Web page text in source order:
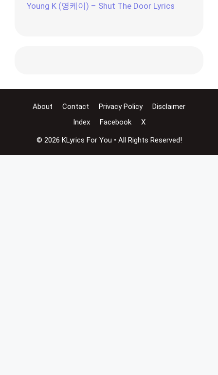
Young K (영케이) – Shut The Door Lyrics
About Contact Privacy Policy
Disclaimer
Index
Facebook X
© 2026 KLyrics For You • All Rights Reserved!